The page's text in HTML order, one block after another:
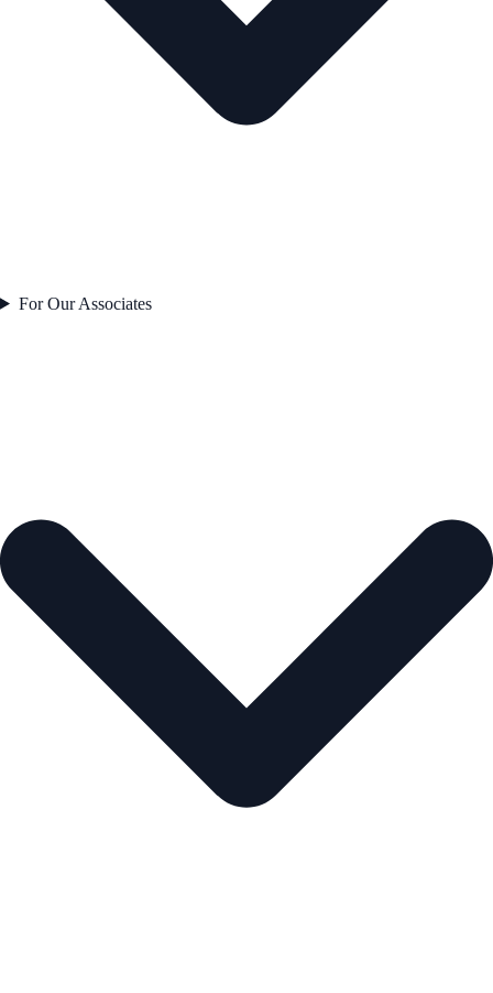
For Our Associates